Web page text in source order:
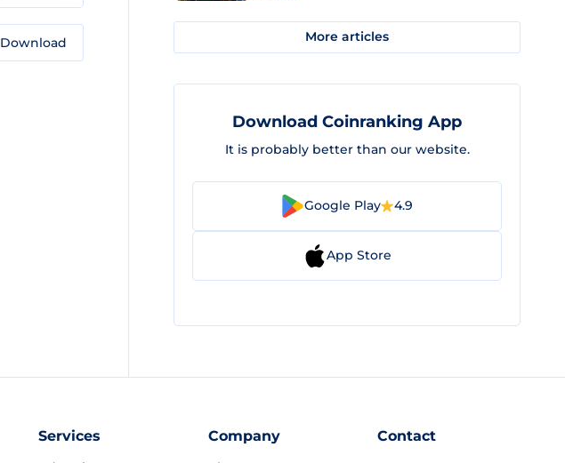
Download More articles
Download Coinranking App
It is probably better than our website.
Google Play 4.9
App Store
Services Company Contact